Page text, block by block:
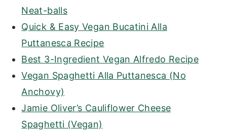
Neat-balls
Quick & Easy Vegan Bucatini Alla
Puttanesca Recipe
Best 3-Ingredient Vegan Alfredo Recipe
Vegan Spaghetti Alla Puttanesca (No
Anchovy)
Jamie Oliver’s Cauliflower Cheese
Spaghetti (Vegan)